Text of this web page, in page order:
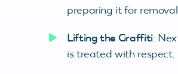
preparing it for
Lifting the Graffiti:
is treated with respect.